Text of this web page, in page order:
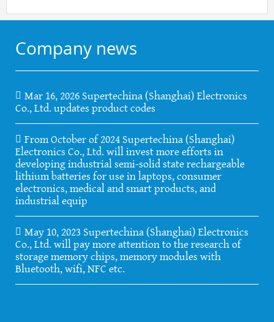
Company news
Mar 16, 2026 Supertechina (Shanghai) Electronics
Co., Ltd. updates product codes
From October of 2024 Supertechina (Shanghai)
Electronics Co., Ltd. will invest more efforts in
developing industrial semi-solid state rechargeable
lithium batteries for use in laptops, consumer
electronics, medical and smart products, and
industrial equip
May 10, 2023 Supertechina (Shanghai) Electronics
Co., Ltd. will pay more attention to the research of
storage memory chips, memory modules with
Bluetooth, wifi, NFC etc.